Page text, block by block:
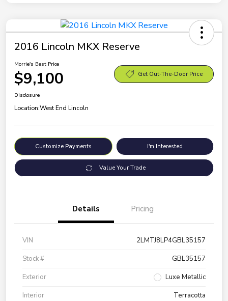
2016 Lincoln MKX Reserve
Morrie's Best Price
$9,100 Get Out-The-Door Price
Disclosure
Location:West End Lincoln
Customize Payments I'm Interested
Value Your Trade
Details Pricing
VIN
2LMTJ8LP4GBL35157
Stock #
GBL35157
Exterior
Luxe Metallic
Interior
Terracotta